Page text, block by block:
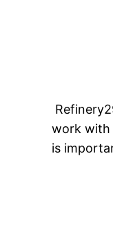
work with
is